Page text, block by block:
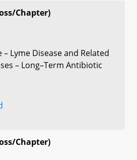
Chapter)
Lyme Disease and Related
– Long–Term Antibiotic
Chapter)